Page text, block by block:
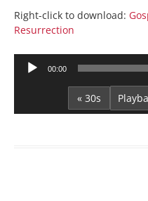
Right-click to download:
Resurrection
Audio
00:00
« 30s